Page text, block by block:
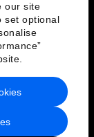
our site
set optional